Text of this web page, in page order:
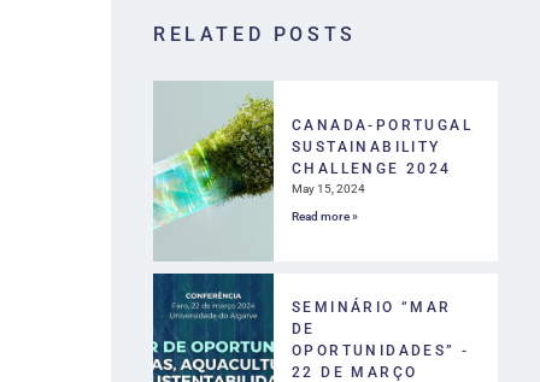
RELATED POSTS
CANADA-PORTUGAL
SUSTAINABILITY
CHALLENGE 2024
May 15, 2024
Read more »
SEMINÁRIO “MAR
DE
OPORTUNIDADES” -
22 DE MARÇO